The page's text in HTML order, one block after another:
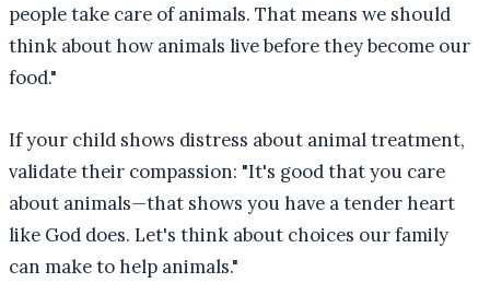
people take care of animals. That means we should
think about how animals live before they become our
food."
If your child shows distress about animal treatment,
validate their compassion: "It's good that you care
about animals—that shows you have a tender heart
like God does. Let's think about choices our family
can make to help animals."